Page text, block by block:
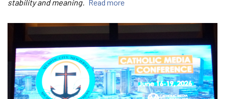
stability and meaning. Read more